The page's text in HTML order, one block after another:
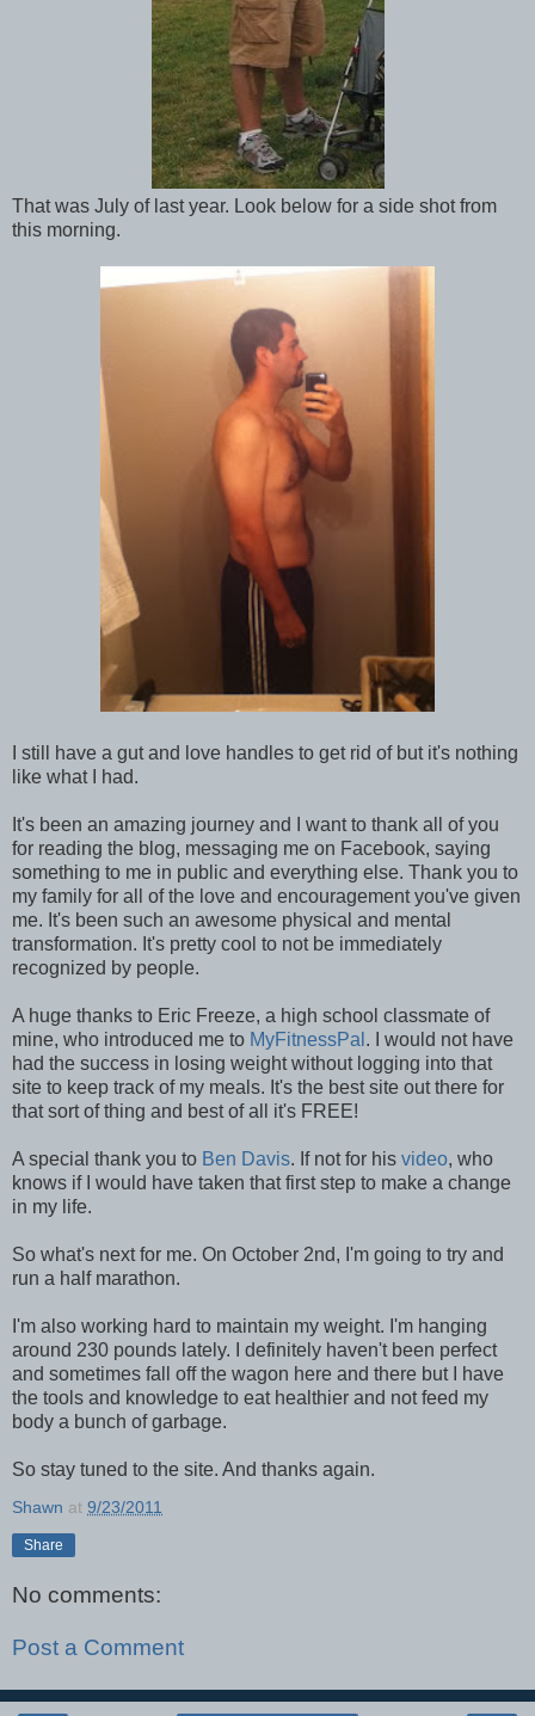
That was July of last year. Look below for a side shot from
this morning.
I still have a gut and love handles to get rid of but it's nothing
like what I had.
It's been an amazing journey and I want to thank all of you
for reading the blog, messaging me on Facebook, saying
something to me in public and everything else. Thank you to
my family for all of the love and encouragement you've given
me. It's been such an awesome physical and mental
transformation. It's pretty cool to not be immediately
recognized by people.
A huge thanks to Eric Freeze, a high school classmate of
mine, who introduced me to MyFitnessPal . I would not have
had the success in losing weight without logging into that
site to keep track of my meals. It's the best site out there for
that sort of thing and best of all it's FREE!
A special thank you to Ben Davis. If not for his video, who
knows if I would have taken that first step to make a change
in my life.
So what's next for me. On October 2nd, I'm going to try and
run a half marathon.
I'm also working hard to maintain my weight. I'm hanging
around 230 pounds lately. I definitely haven't been perfect
and sometimes fall off the wagon here and there but I have
the tools and knowledge to eat healthier and not feed my
body a bunch of garbage.
So stay tuned to the site. And thanks again.
Shawn at 9/23/2011
Share
No comments:
Post a Comment